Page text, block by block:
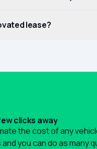
lease?
clicks away
the cost of any
you can do as many